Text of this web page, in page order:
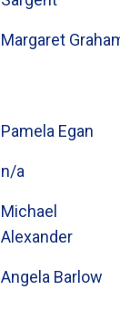
Margaret
Pamela Egan
n/a
Michael
Alexander
Angela Barlow